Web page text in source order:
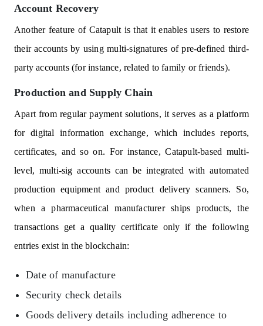
Account Recovery
Another feature of Catapult is that it enables users to restore
their accounts by using multi-signatures of pre-defined third-
party accounts (for instance, related to family or friends).
Production and Supply Chain
Apart from regular payment solutions, it serves as a platform
for digital information exchange, which includes reports,
certificates, and so on. For instance, Catapult-based multi-
level, multi-sig accounts can be integrated with automated
production equipment and product delivery scanners. So,
when a pharmaceutical manufacturer ships products, the
transactions get a quality certificate only if the following
entries exist in the blockchain:
Date of manufacture
Security check details
Goods delivery details including adherence to